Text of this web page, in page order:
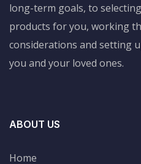
long-term goals, to
products for you, working
considerations and setting
you and your loved ones.
ABOUT US
Home